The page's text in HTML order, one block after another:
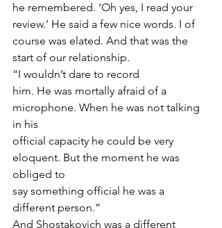
he remembered. ‘Oh yes, I read your
review.’ He said a few nice words. I of
course was elated. And that was the
start of our relationship.
“I wouldn’t dare to record
him. He was mortally afraid of a
microphone. When he was not talking
in his
official capacity he could be very
eloquent. But the moment he was
obliged to
say something official he was a
different person.”
And Shostakovich was a different